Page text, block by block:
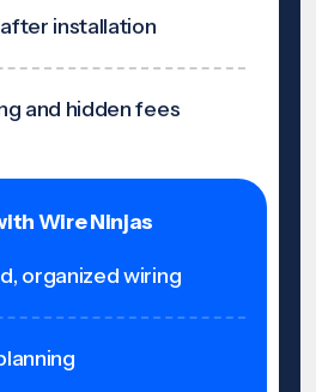
installation
and hidden fees
Wire Ninjas
organized wiring